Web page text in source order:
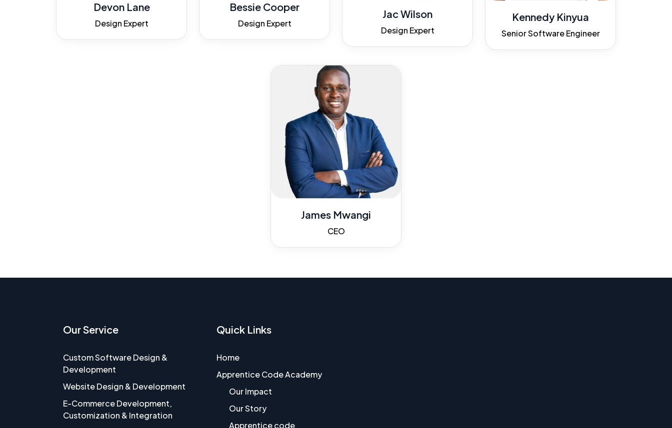
Devon Lane
Design Expert
Bessie Cooper
Design Expert
Jac Wilson
Design Expert
Kennedy Kinyua
Senior Software Engineer
James Mwangi
CEO
Our Service
Custom Software Design &
Development
Website Design & Development
E-Commerce Development,
Customization & Integration
Quick Links
Home
Apprentice Code Academy
Our Impact
Our Story
Apprentice code